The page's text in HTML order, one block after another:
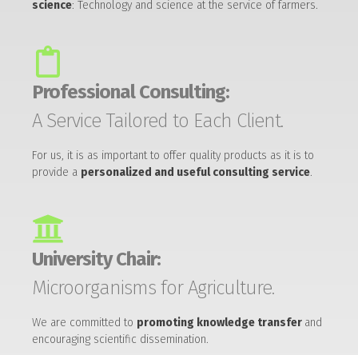
science: Technology and science at the service of farmers.
Professional Consulting:
A Service Tailored to Each Client.
For us, it is as important to offer quality products as it is to
provide a personalized and useful consulting service.
University Chair:
Microorganisms for Agriculture.
We are committed to promoting knowledge transfer and
encouraging scientific dissemination.